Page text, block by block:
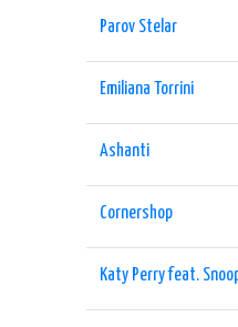
Parov Stelar
Emiliana Torrini
Ashanti
Cornershop
Katy Perry feat.